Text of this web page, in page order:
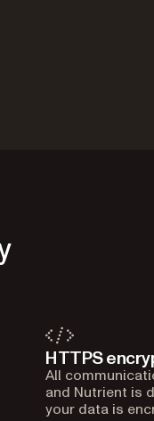
HTTPS
All
and Nutrient is
your data is